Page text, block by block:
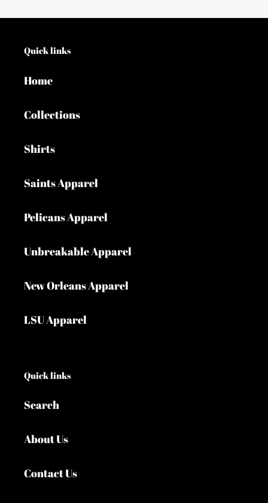
Quick links
Home
Collections
Shirts
Saints Apparel
Pelicans Apparel
Unbreakable Apparel
New Orleans Apparel
LSU Apparel
Quick links
Search
About Us
Contact Us